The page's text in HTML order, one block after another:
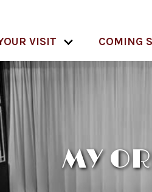
VISIT COMING
MY